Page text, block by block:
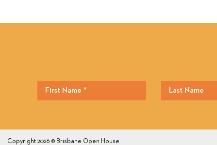
Copyright 2026 © Brisbane Open House